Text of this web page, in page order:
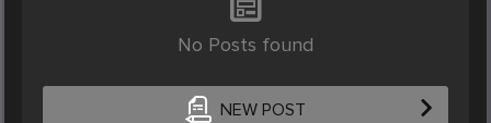
No Posts found
NEW POST